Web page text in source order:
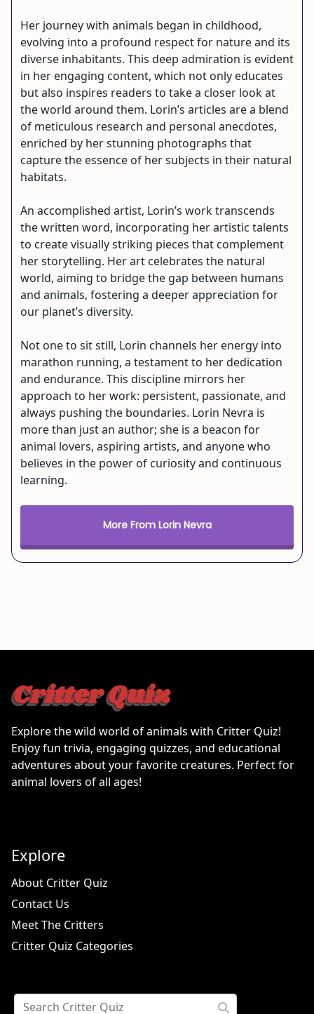
Her journey with animals began in childhood,
evolving into a profound respect for nature and its
diverse inhabitants. This deep admiration is evident
in her engaging content, which not only educates
but also inspires readers to take a closer look at
the world around them. Lorin’s articles are a blend
of meticulous research and personal anecdotes,
enriched by her stunning photographs that
capture the essence of her subjects in their natural
habitats.
An accomplished artist, Lorin’s work transcends
the written word, incorporating her artistic talents
to create visually striking pieces that complement
her storytelling. Her art celebrates the natural
world, aiming to bridge the gap between humans
and animals, fostering a deeper appreciation for
our planet’s diversity.
Not one to sit still, Lorin channels her energy into
marathon running, a testament to her dedication
and endurance. This discipline mirrors her
approach to her work: persistent, passionate, and
always pushing the boundaries. Lorin Nevra is
more than just an author; she is a beacon for
animal lovers, aspiring artists, and anyone who
believes in the power of curiosity and continuous
learning.
More From Lorin Nevra
Explore the wild world of animals with Critter Quiz!
Enjoy fun trivia, engaging quizzes, and educational
adventures about your favorite creatures. Perfect for
animal lovers of all ages!
Explore
About Critter Quiz
Contact Us
Meet The Critters
Critter Quiz Categories